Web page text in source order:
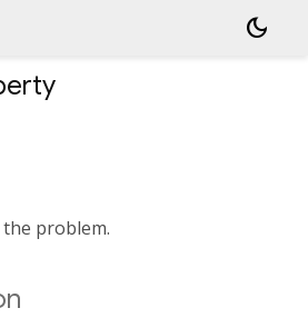
dark_mode
problem.